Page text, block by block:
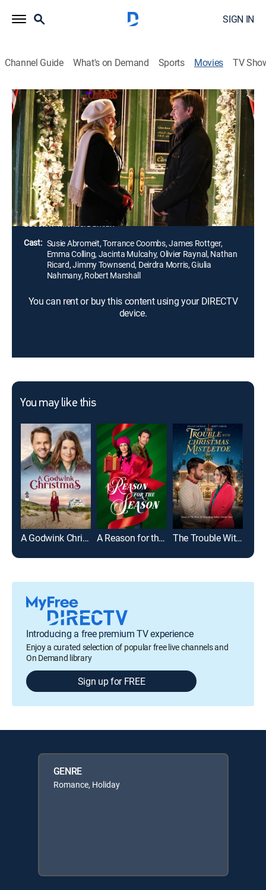
SIGN IN
Channel Guide What's on Demand Sports Movies TV
A Hot Cocoa Christmas
1h 24m|TVPG |Romance, Holiday 2021
After Haley Lloyd has been burned by countless
suitors, it's refreshing when shy but handsome Claud
falls for her, unaware of her true identity: However,
when that truth inevitably comes out, it puts their
budding Christmas romance at risk.
Director: Michael Damian
Cast: Susie Abromeit, Torrance Coombs, James Rottger,
Emma Colling, Jacinta Mulcahy, Olivier Raynal, Nathan
Ricard, Jimmy Townsend, Deirdra Morris, Giulia
Nahmany, Robert Marshall
You can rent or buy this content using your DIRECTV
device.
You may like this
A Godwink Christmas A Reason for the Season The Trouble With Christmas Mistletoe
Introducing a free premium TV experience
Enjoy a curated selection of popular free live channels and
On Demand library
Sign up for FREE
GENRE
Romance, Holiday